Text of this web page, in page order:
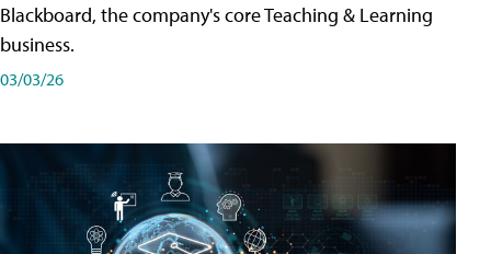
Blackboard, the company's core Teaching & Learning
business.
03/03/26